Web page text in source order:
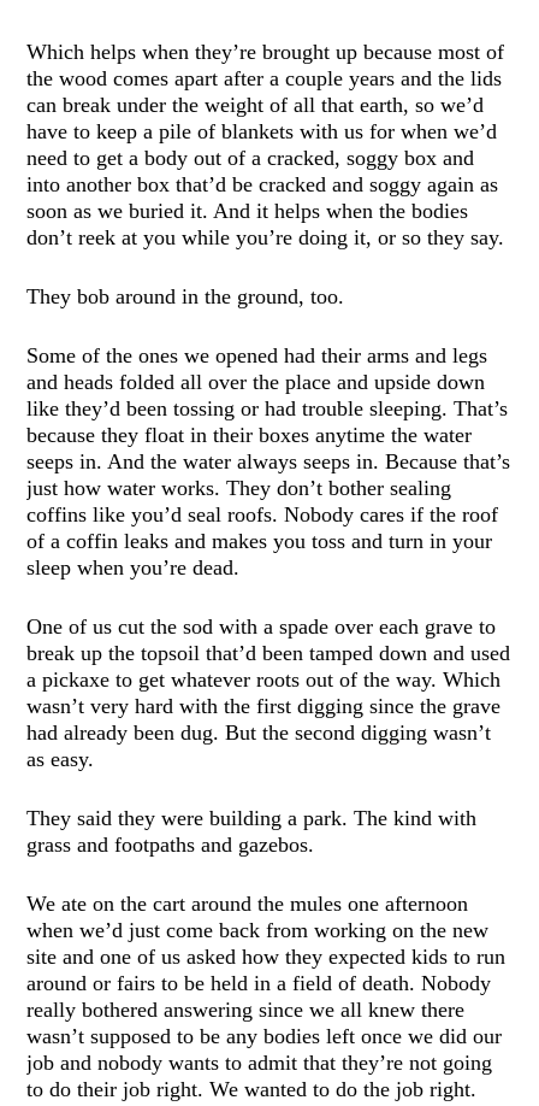
Which helps when they’re brought up because most of
the wood comes apart after a couple years and the lids
can break under the weight of all that earth, so we’d
have to keep a pile of blankets with us for when we’d
need to get a body out of a cracked, soggy box and
into another box that’d be cracked and soggy again as
soon as we buried it. And it helps when the bodies
don’t reek at you while you’re doing it, or so they say.
They bob around in the ground, too.
Some of the ones we opened had their arms and legs
and heads folded all over the place and upside down
like they’d been tossing or had trouble sleeping. That’s
because they float in their boxes anytime the water
seeps in. And the water always seeps in. Because that’s
just how water works. They don’t bother sealing
coffins like you’d seal roofs. Nobody cares if the roof
of a coffin leaks and makes you toss and turn in your
sleep when you’re dead.
One of us cut the sod with a spade over each grave to
break up the topsoil that’d been tamped down and used
a pickaxe to get whatever roots out of the way. Which
wasn’t very hard with the first digging since the grave
had already been dug. But the second digging wasn’t
as easy.
They said they were building a park. The kind with
grass and footpaths and gazebos.
We ate on the cart around the mules one afternoon
when we’d just come back from working on the new
site and one of us asked how they expected kids to run
around or fairs to be held in a field of death. Nobody
really bothered answering since we all knew there
wasn’t supposed to be any bodies left once we did our
job and nobody wants to admit that they’re not going
to do their job right. We wanted to do the job right.